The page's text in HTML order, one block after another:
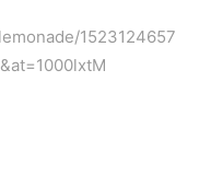
1523124657